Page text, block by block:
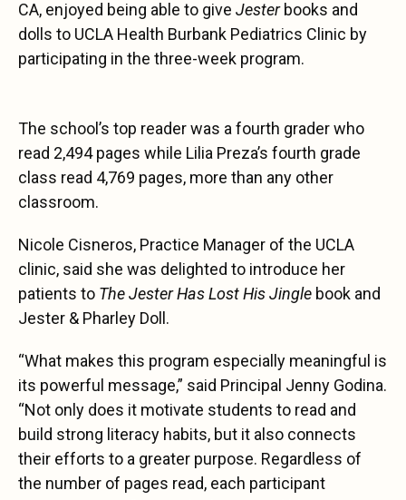
CA, enjoyed being able to give Jesterbooks and
dolls to UCLA Health Burbank Pediatrics Clinic by
participating in the three-week program.
The school’s top reader was a fourth grader who
read 2,494 pages while Lilia Preza’s fourth grade
class read 4,769 pages, more than any other
classroom.
Nicole Cisneros, Practice Manager of the UCLA
clinic, said she was delighted to introduce her
patients to The Jester Has Lost His Jingle book and
Jester & Pharley Doll.
“What makes this program especially meaningful is
its powerful message,” said Principal Jenny Godina.
“Not only does it motivate students to read and
build strong literacy habits, but it also connects
their efforts to a greater purpose. Regardless of
the number of pages read, each participant